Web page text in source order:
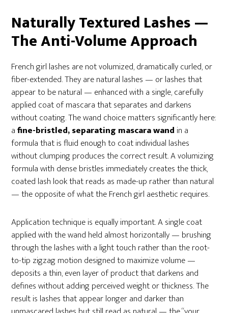
Naturally Textured Lashes —
The Anti-Volume Approach
French girl lashes are not volumized, dramatically curled, or
fiber-extended. They are natural lashes — or lashes that
appear to be natural — enhanced with a single, carefully
applied coat of mascara that separates and darkens
without coating. The wand choice matters significantly here:
afine-bristled, separating mascara wand in a
formula that is fluid enough to coat individual lashes
without clumping produces the correct result. A volumizing
formula with dense bristles immediately creates the thick,
coated lash look that reads as made-up rather than natural
— the opposite of what the French girl aesthetic requires.
Application technique is equally important. A single coat
applied with the wand held almost horizontally — brushing
through the lashes with a light touch rather than the root-
to-tip zigzag motion designed to maximize volume —
deposits a thin, even layer of product that darkens and
defines without adding perceived weight or thickness. The
result is lashes that appear longer and darker than